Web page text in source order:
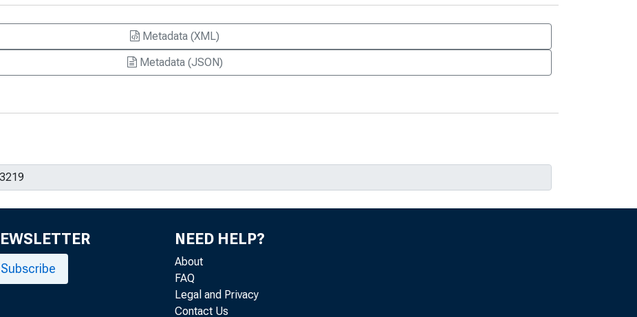
Metadata (XML)
Metadata (JSON)
Subscribe
NEED HELP?
About
FAQ
Legal and Privacy
Contact Us